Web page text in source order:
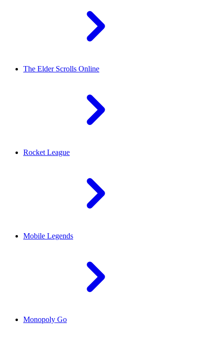
The Elder Scrolls Online
Rocket League
Mobile Legends
Monopoly Go